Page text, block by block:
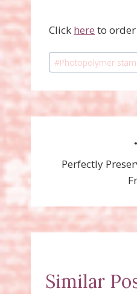
Click here to
Post
Tags:
#Photopolymer
navigation
Perfectly
Similar